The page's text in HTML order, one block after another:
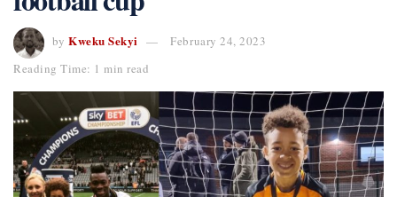
by Kweku Sekyi
February 24, 2023
Reading Time: 1 min read